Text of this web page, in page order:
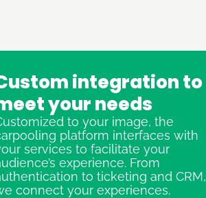
integration to
your needs
to your image, the
platform interfaces with
services to facilitate your
experience. From
to ticketing and CRM,
connect your experiences.